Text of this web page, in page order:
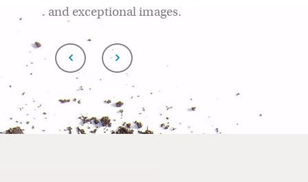
and exceptional images.